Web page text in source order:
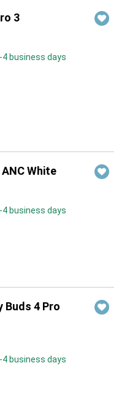
3
4 business days
White
4 business days
Buds 4 Pro
4 business days